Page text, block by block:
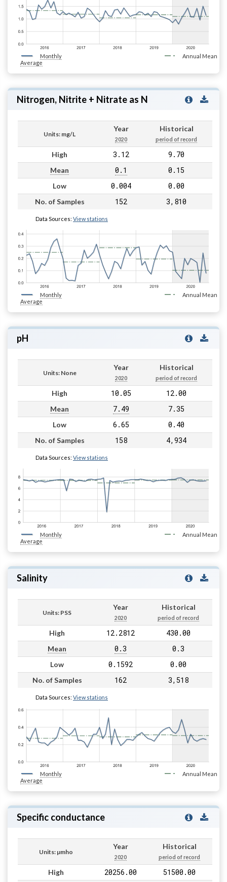
Monthly
Average
Annual Mean
Nitrogen, Nitrite + Nitrate as N
Units: mg/L
Year
2020
Historical
period of record
High 3.12 9.70
Mean 0.1 0.15
Low 0.004 0.00
No. of Samples 152 3,810
Data Sources: View stations
Monthly
Average
Annual Mean
pH
Units: None
Year
2020
Historical
period of record
High 10.05 12.00
Mean 7.49 7.35
Low 6.65 0.40
No. of Samples 158 4,934
Data Sources: View stations
Monthly
Average
Annual Mean
Salinity
Units: PSS
Year
2020
Historical
period of record
High 12.2812 430.00
Mean 0.3 0.3
Low 0.1592 0.00
No. of Samples 162 3,518
Data Sources: View stations
Monthly
Average
Annual Mean
Specific conductance
Units: µmho
Year
2020
Historical
period of record
High 20256.00 51500.00